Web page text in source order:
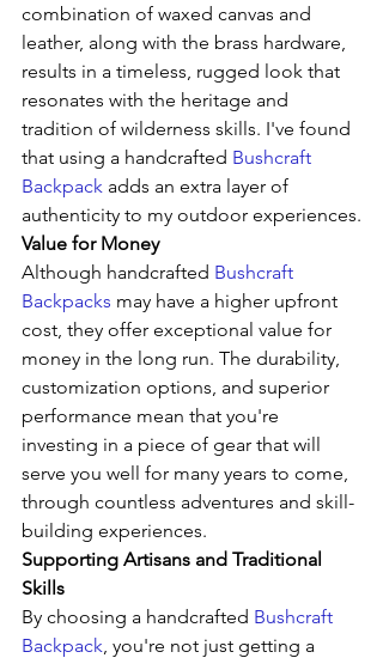
combination of waxed canvas and
leather, along with the brass hardware,
results in a timeless, rugged look that
resonates with the heritage and
tradition of wilderness skills. I've found
that using a handcrafted Bushcraft
Backpack adds an extra layer of
authenticity to my outdoor experiences.
Value for Money
Although handcrafted Bushcraft
Backpacks may have a higher upfront
cost, they offer exceptional value for
money in the long run. The durability,
customization options, and superior
performance mean that you're
investing in a piece of gear that will
serve you well for many years to come,
through countless adventures and skill-
building experiences.
Supporting Artisans and Traditional
Skills
By choosing a handcrafted Bushcraft
Backpack , you're not just getting a